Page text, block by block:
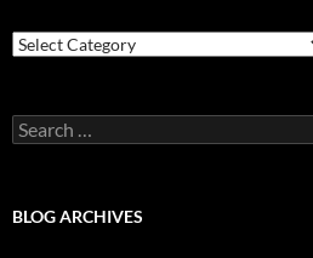
Blog
Categories
Search
for:
BLOG ARCHIVES